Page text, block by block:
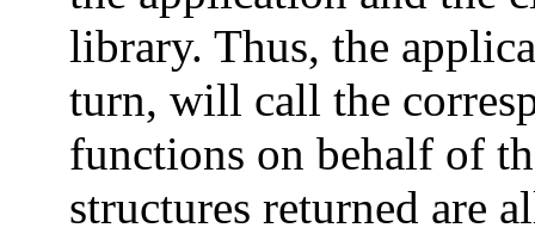
library. Thus, the
turn, will call the
functions on behalf of
structures returned are